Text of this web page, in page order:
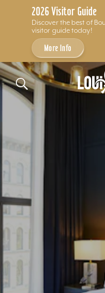
2026 Visitor Guide
Discover the best of
visitor guide today!
More Info
Skip to content